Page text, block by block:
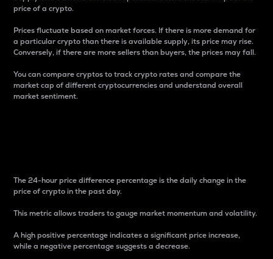
price of a crypto.
Prices fluctuate based on market forces. If there is more demand for
a particular crypto than there is available supply, its price may rise.
Conversely, if there are more sellers than buyers, the prices may fall.
You can compare cryptos to track crypto rates and compare the
market cap of different cryptocurrencies and understand overall
market sentiment.
The 24-hour price difference percentage is the daily change in the
price of crypto in the past day.
This metric allows traders to gauge market momentum and volatility.
A high positive percentage indicates a significant price increase,
while a negative percentage suggests a decrease.